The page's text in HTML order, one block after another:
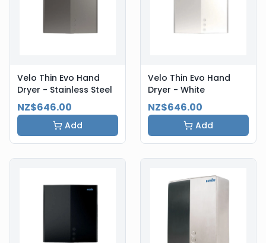
Velo Thin Evo Hand
Dryer - Stainless Steel
NZ$646.00
Add
Velo Thin Evo Hand
Dryer - White
NZ$646.00
Add